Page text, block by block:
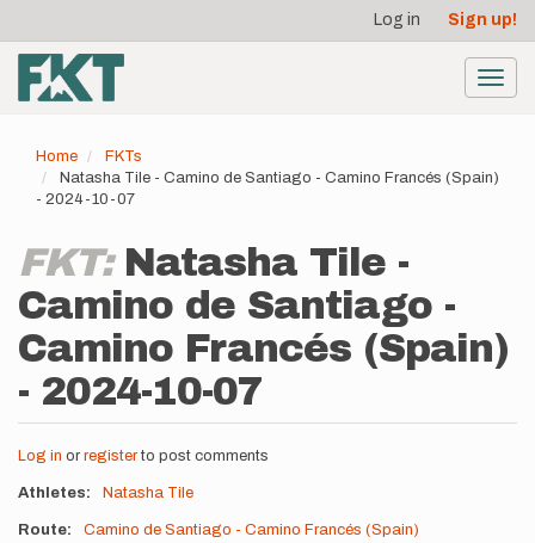
main
content
account
menu
Log in Sign up!
Home
FKTs
Natasha Tile - Camino de Santiago - Camino Francés (Spain)
- 2024-10-07
FKT: Natasha Tile -
Camino de Santiago -
Camino Francés (Spain)
- 2024-10-07
Log in or registerto post comments
Athletes Natasha Tile
Route Camino de Santiago - Camino Francés (Spain)